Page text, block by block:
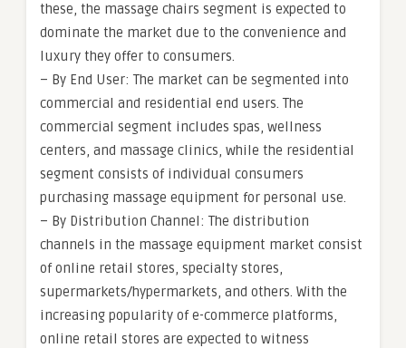
these, the massage chairs segment is expected to
dominate the market due to the convenience and
luxury they offer to consumers.
– By End User: The market can be segmented into
commercial and residential end users. The
commercial segment includes spas, wellness
centers, and massage clinics, while the residential
segment consists of individual consumers
purchasing massage equipment for personal use.
– By Distribution Channel: The distribution
channels in the massage equipment market consist
of online retail stores, specialty stores,
supermarkets/hypermarkets, and others. With the
increasing popularity of e-commerce platforms,
online retail stores are expected to witness